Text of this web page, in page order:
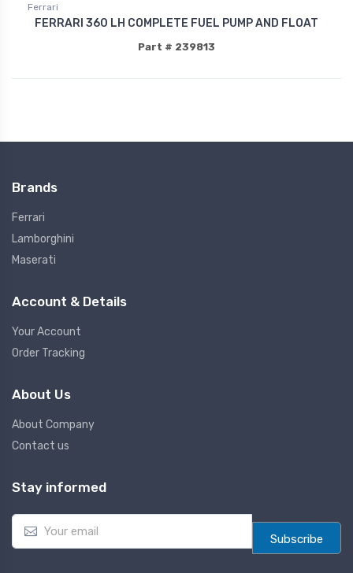
Ferrari
FERRARI 360 LH COMPLETE FUEL PUMP AND FLOAT
Part # 239813
Brands
Ferrari
Lamborghini
Maserati
Account & Details
Your Account
Order Tracking
About Us
About Company
Contact us
Stay informed
E
a
Subscribe